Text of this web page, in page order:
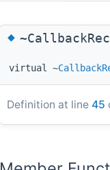
◆
virtual ~
Definition at line 45